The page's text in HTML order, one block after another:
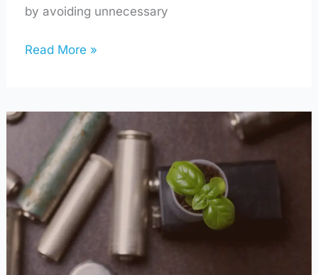
by avoiding unnecessary
Read More »
Shaking
Battery
Recycling
for
a
Circular
Economy